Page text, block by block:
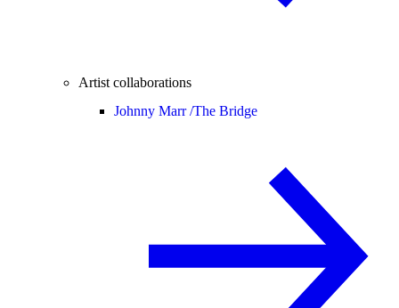
Artist collaborations
Johnny Marr /The Bridge